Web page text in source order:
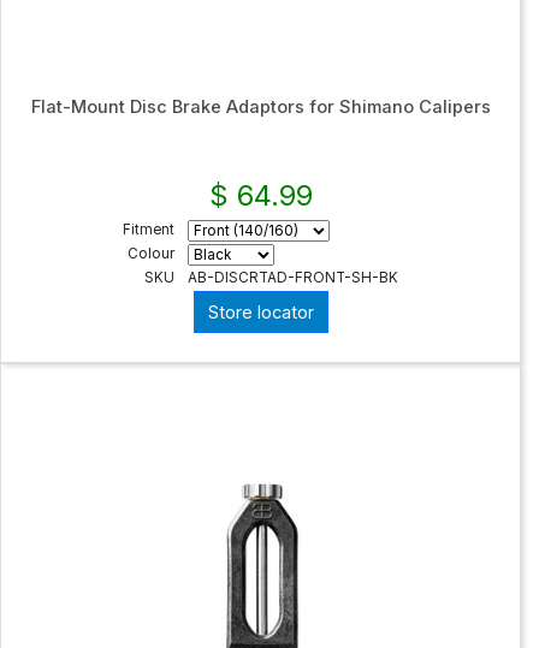
Flat-Mount Disc Brake Adaptors for Shimano Calipers
$ 64.99
Fitment
Colour
SKU
AB-DISCRTAD-FRONT-SH-BK
Store locator